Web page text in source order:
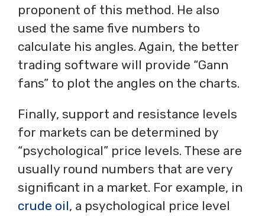
proponent of this method. He also
used the same five numbers to
calculate his angles. Again, the better
trading software will provide “Gann
fans” to plot the angles on the charts.
Finally, support and resistance levels
for markets can be determined by
“psychological” price levels. These are
usually round numbers that are very
significant in a market. For example, in
crude oil, a psychological price level